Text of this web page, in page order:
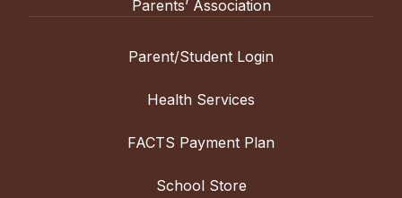
Parents’ Association
Parent/Student Login
Health Services
FACTS Payment Plan
School Store